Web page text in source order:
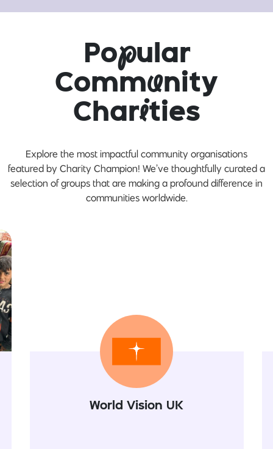
Popular
Community
Charities
Explore the most impactful community organisations
featured by Charity Champion! We’ve thoughtfully curated a
selection of groups that are making a profound difference in
communities worldwide.
World Vision UK